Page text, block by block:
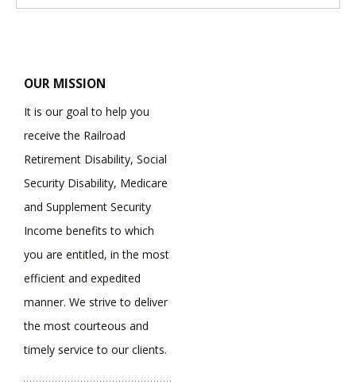
OUR MISSION
It is our goal to help you
receive the Railroad
Retirement Disability, Social
Security Disability, Medicare
and Supplement Security
Income benefits to which
you are entitled, in the most
efficient and expedited
manner. We strive to deliver
the most courteous and
timely service to our clients.